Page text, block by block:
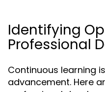
Identifying
Professional
Continuous learning
advancement. Here